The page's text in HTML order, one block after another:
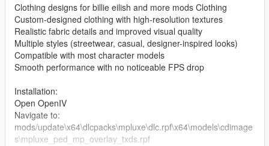
Clothing designs for billie eilish and more mods Clothing
Custom-designed clothing with high-resolution textures
Realistic fabric details and improved visual quality
Multiple styles (streetwear, casual, designer-inspired looks)
Compatible with most character models
Smooth performance with no noticeable FPS drop
Installation:
Open OpenIV
Navigate to:
mods/update\x64\dlcpacks\mpluxe\dlc.rpf\x64\models\cdimage
s\mpluxe_ped_mp_overlay_txds.rpf